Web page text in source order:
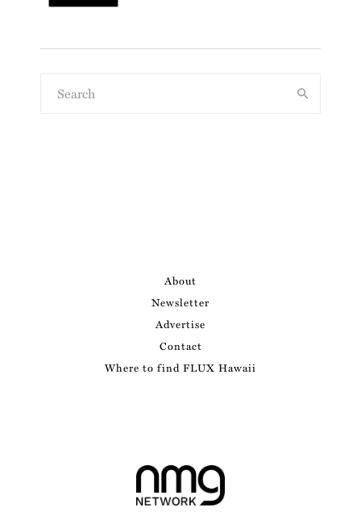
About
Newsletter
Advertise
Contact
Where to find FLUX Hawaii